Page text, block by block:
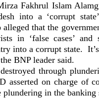
Fakhrul Islam
into a ‘corrupt
alleged that the
in ‘false cases’
into a corrupt state.
BNP leader said.
through
asserted on charge of
in the banking